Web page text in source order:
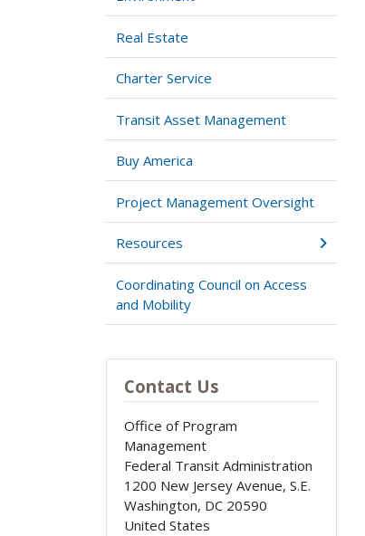
Real Estate
Charter Service
Transit Asset Management
Buy America
Project Management Oversight
Resources
Coordinating Council on Access
and Mobility
Contact Us
Office of Program
Management
Federal Transit Administration
1200 New Jersey Avenue, S.E.
Washington, DC 20590
United States